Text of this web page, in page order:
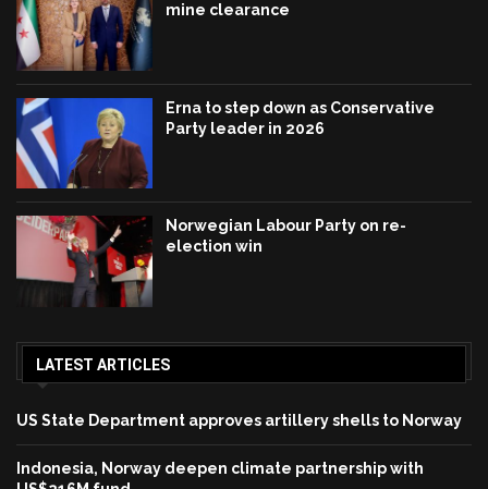
mine clearance
Erna to step down as Conservative
Party leader in 2026
Norwegian Labour Party on re-
election win
LATEST ARTICLES
US State Department approves artillery shells to Norway
Indonesia, Norway deepen climate partnership with